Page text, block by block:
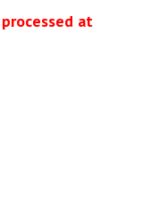
processed at